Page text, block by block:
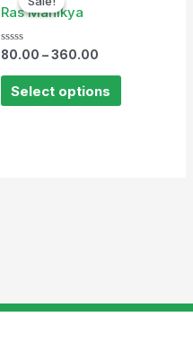
Ras Manikya
Rated
out
80.00 –360.00
Select options